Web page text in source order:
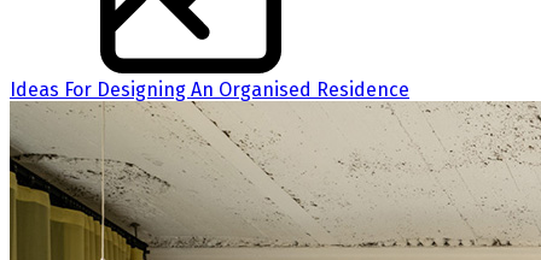
Ideas For Designing An Organised Residence